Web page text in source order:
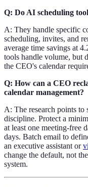
Q: Do AI scheduling
A: They handle specific
scheduling, invites, and
average time savings at
tools handle volume, but
the CEO's calendar
Q: How can a CEO
calendar management?
A: The research points to
discipline. Protect a
at least one meeting-free
days. Batch email to
an executive assistant or
change the default, not
system.